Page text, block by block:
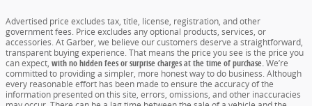
Advertised price excludes tax, title, license, registration, and other
government fees. Price excludes any optional products, services, or
accessories. At Garber, we believe our customers deserve a straightforward,
transparent buying experience. That means the price you see is the price you
can expect, with no hidden fees or surprise charges at the time of purchase.We’re
committed to providing a simpler, more honest way to do business. Although
every reasonable effort has been made to ensure the accuracy of the
information presented on this site, errors, omissions, and other inaccuracies